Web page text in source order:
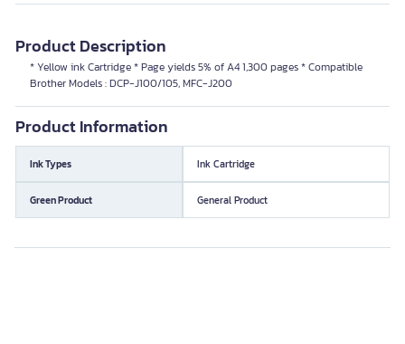
Product Description
* Yellow ink Cartridge * Page yields 5% of A4 1,300 pages * Compatible
Brother Models : DCP-J100/105, MFC-J200
Product Information
Ink Types Ink Cartridge
Green Product General Product